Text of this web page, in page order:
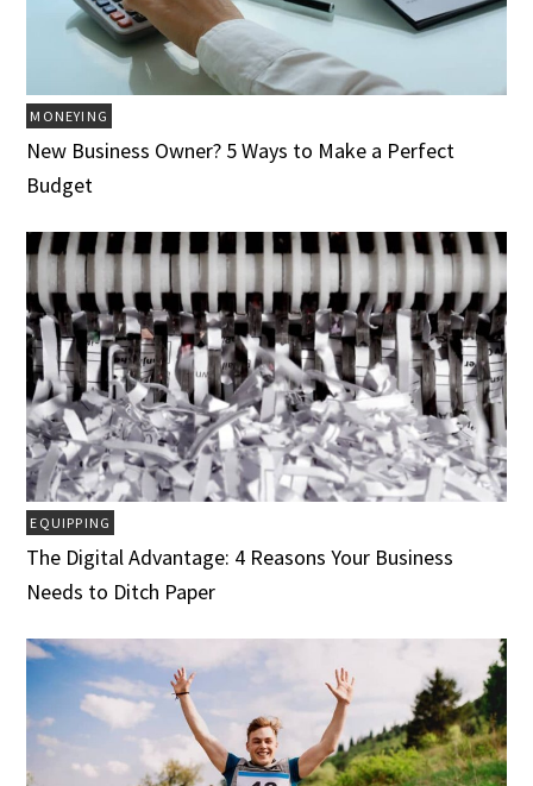
MONEYING
New Business Owner? 5 Ways to Make a Perfect
Budget
EQUIPPING
The Digital Advantage: 4 Reasons Your Business
Needs to Ditch Paper